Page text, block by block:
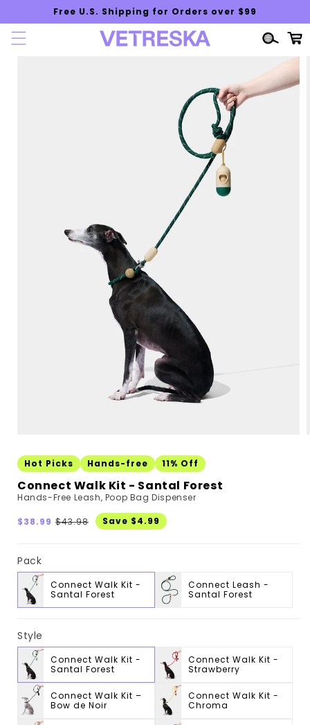
Skip to
content
Free U.S. Shipping for Orders over $99
Cart
Hot Picks Hands-free 11% Off
Connect Walk Kit - Santal Forest
Hands-Free Leash, Poop Bag Dispenser
Sale
$38.99 Regular
$43.98 Save $4.99
Pack
Connect Walk Kit -
Santal Forest
Connect Leash -
Santal Forest
Style
Connect Walk Kit -
Santal Forest
Connect Walk Kit -
Strawberry
Connect Walk Kit –
Bow de Noir
Connect Walk Kit -
Chroma